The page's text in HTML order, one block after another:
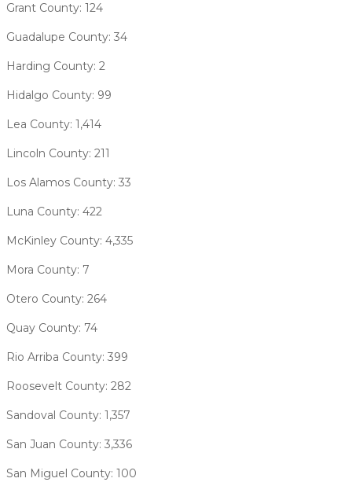
Grant County: 124
Guadalupe County: 34
Harding County: 2
Hidalgo County: 99
Lea County: 1,414
Lincoln County: 211
Los Alamos County: 33
Luna County: 422
McKinley County: 4,335
Mora County: 7
Otero County: 264
Quay County: 74
Rio Arriba County: 399
Roosevelt County: 282
Sandoval County: 1,357
San Juan County: 3,336
San Miguel County: 100